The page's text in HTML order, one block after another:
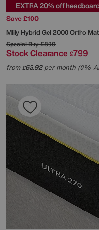
EXTRA 20% off
Save £100
MlilyHybrid Gel 2000 Ortho
Special Buy£899
Stock Clearance £799
from£63.92per month (0%